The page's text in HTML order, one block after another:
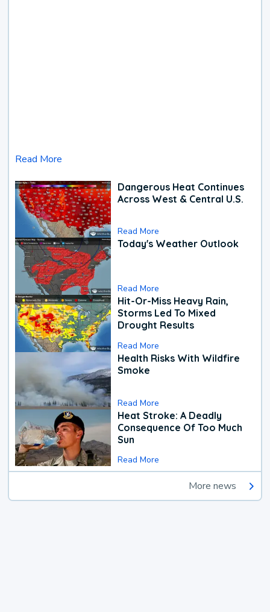
Read More
Dangerous Heat Continues
Across West & Central U.S.
Read More
Today's Weather Outlook
Read More
Hit-Or-Miss Heavy Rain,
Storms Led To Mixed
Drought Results
Read More
Health Risks With Wildfire
Smoke
Read More
Heat Stroke: A Deadly
Consequence Of Too Much
Sun
Read More
More news